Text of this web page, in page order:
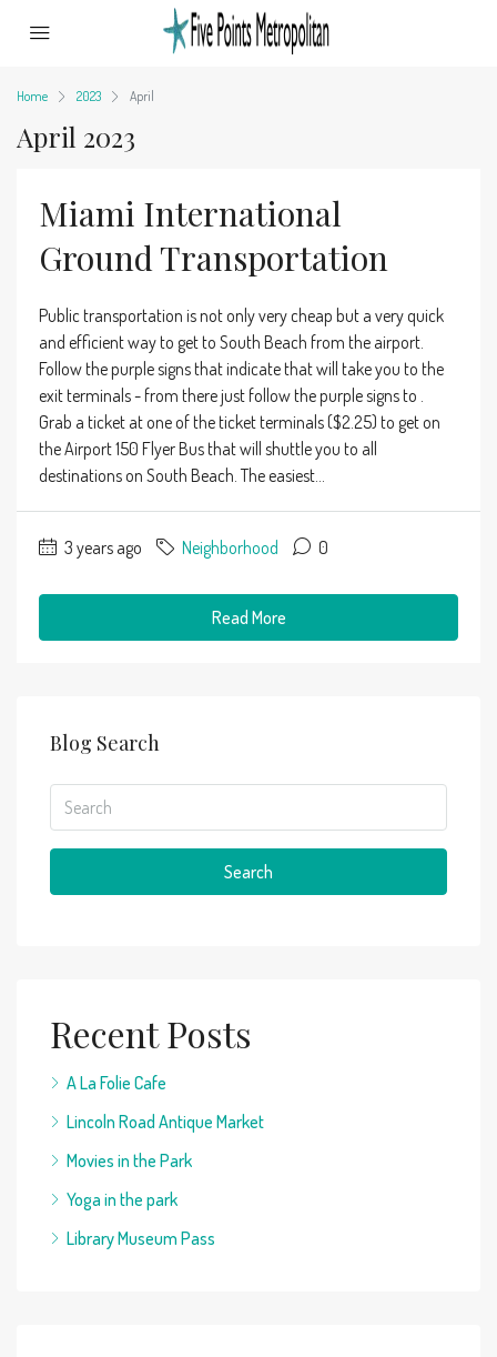
Home 2023 April
April 2023
Miami International
Ground Transportation
Public transportation is not only very cheap but a very quick
and efficient way to get to South Beach from the airport.
Follow the purple signs that indicate that will take you to the
exit terminals - from there just follow the purple signs to .
Grab a ticket at one of the ticket terminals ($2.25) to get on
the Airport 150 Flyer Bus that will shuttle you to all
destinations on South Beach. The easiest...
3 years ago Neighborhood 0
Read More
Blog Search
Search
Recent Posts
A La Folie Cafe
Lincoln Road Antique Market
Movies in the Park
Yoga in the park
Library Museum Pass